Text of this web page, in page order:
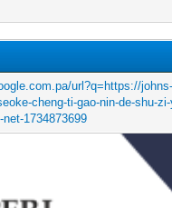
url?q=https://
cheng-ti-gao-nin-de-shu-
1734873699